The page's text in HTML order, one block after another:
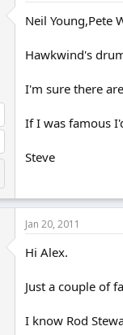
Neil Young,Pete
Hawkwind's
I'm sure there
If I was famous
Steve
Jan 20, 2011
Hi Alex.
Just a couple of
I know Rod